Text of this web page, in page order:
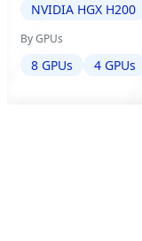
NVIDIA HGX H200
By GPUs
8 GPUs 4 GPUs